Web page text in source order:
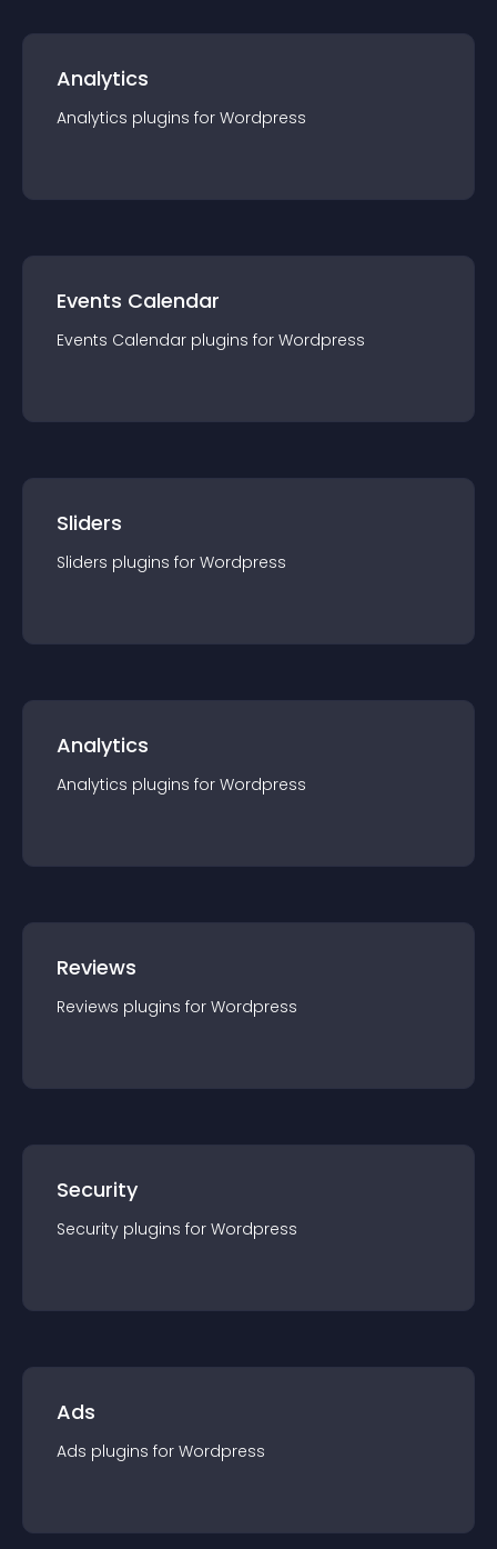
Analytics
Analytics plugins for Wordpress
Events Calendar
Events Calendar plugins for Wordpress
Sliders
Sliders plugins for Wordpress
Analytics
Analytics plugins for Wordpress
Reviews
Reviews plugins for Wordpress
Security
Security plugins for Wordpress
Ads
Ads plugins for Wordpress